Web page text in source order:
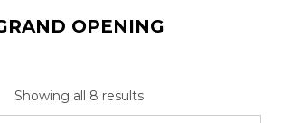
OPENING
Showing all 8 resultsSorted
by